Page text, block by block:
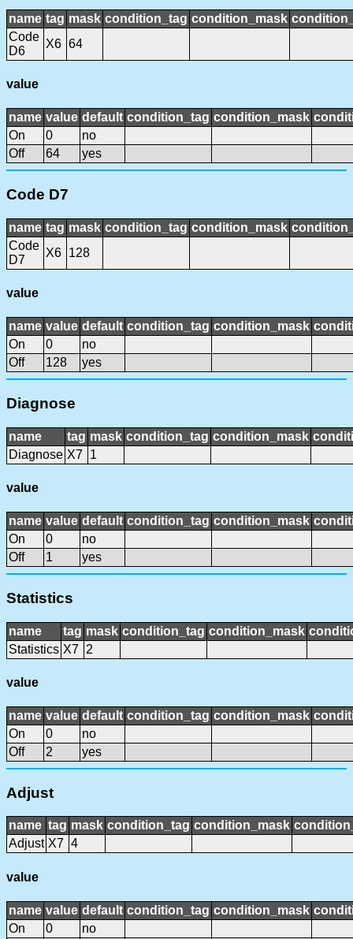
name tag mask condition_tag condition_mask
Code
D6
X6 64
value
name value default condition_tag condition_mask
On
0
no
Off
64 yes
Code D7
name tag mask condition_tag condition_mask
Code
D7
X6 128
value
name value default condition_tag condition_mask
On
0
no
Off
128 yes
Diagnose
name tag mask condition_tag condition_mask
Diagnose X7 1
value
name value default condition_tag condition_mask
On
0
no
Off
1 yes
Statistics
name tag mask condition_tag condition_mask
Statistics X7 2
value
name value default condition_tag condition_mask
On
0
no
Off
2 yes
Adjust
name tag mask condition_tag condition_mask
Adjust X7 4
value
name value default condition_tag condition_mask
On
0
no